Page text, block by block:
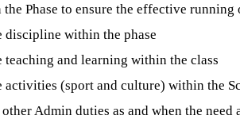
Phase to ensure the effective running
discipline within the phase
teaching and learning within the class
activities (sport and culture) within the
Admin duties as and when the need